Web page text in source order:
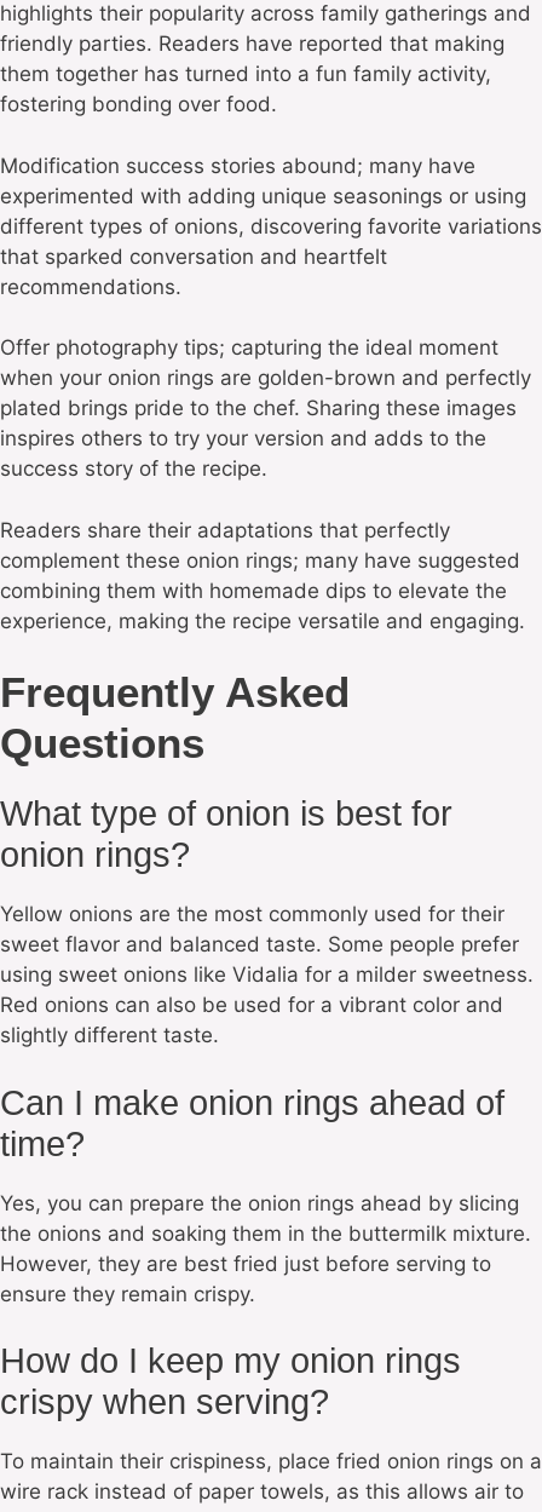
highlights their popularity across family gatherings and
friendly parties. Readers have reported that making
them together has turned into a fun family activity,
fostering bonding over food.
Modification success stories abound; many have
experimented with adding unique seasonings or using
different types of onions, discovering favorite variations
that sparked conversation and heartfelt
recommendations.
Offer photography tips; capturing the ideal moment
when your onion rings are golden-brown and perfectly
plated brings pride to the chef. Sharing these images
inspires others to try your version and adds to the
success story of the recipe.
Readers share their adaptations that perfectly
complement these onion rings; many have suggested
combining them with homemade dips to elevate the
experience, making the recipe versatile and engaging.
Frequently Asked
Questions
What type of onion is best for
onion rings?
Yellow onions are the most commonly used for their
sweet flavor and balanced taste. Some people prefer
using sweet onions like Vidalia for a milder sweetness.
Red onions can also be used for a vibrant color and
slightly different taste.
Can I make onion rings ahead of
time?
Yes, you can prepare the onion rings ahead by slicing
the onions and soaking them in the buttermilk mixture.
However, they are best fried just before serving to
ensure they remain crispy.
How do I keep my onion rings
crispy when serving?
To maintain their crispiness, place fried onion rings on a
wire rack instead of paper towels, as this allows air to